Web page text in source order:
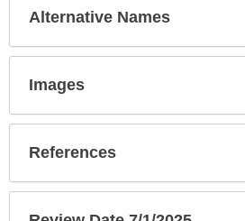
Alternative Names
Images
References